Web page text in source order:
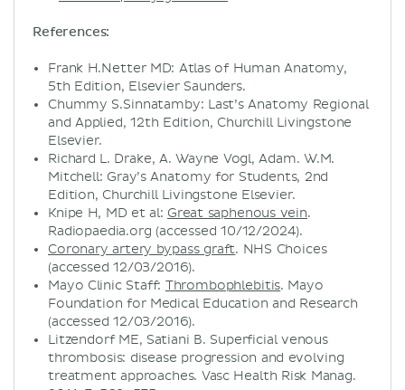
References:
Frank H.Netter MD: Atlas of Human Anatomy,
5th Edition, Elsevier Saunders.
Chummy S.Sinnatamby: Last’s Anatomy Regional
and Applied, 12th Edition, Churchill Livingstone
Elsevier.
Richard L. Drake, A. Wayne Vogl, Adam. W.M.
Mitchell: Gray’s Anatomy for Students, 2nd
Edition, Churchill Livingstone Elsevier.
Knipe H, MD et al: Great saphenous vein.
Radiopaedia.org (accessed 10/12/2024).
Coronary artery bypass graft. NHS Choices
(accessed 12/03/2016).
Mayo Clinic Staff: Thrombophlebitis. Mayo
Foundation for Medical Education and Research
(accessed 12/03/2016).
Litzendorf ME, Satiani B. Superficial venous
thrombosis: disease progression and evolving
treatment approaches. Vasc Health Risk Manag.